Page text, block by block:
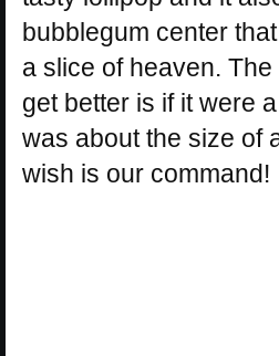
bubblegum center
a slice of heaven.
get better is if it were
was about the size of
wish is our command!